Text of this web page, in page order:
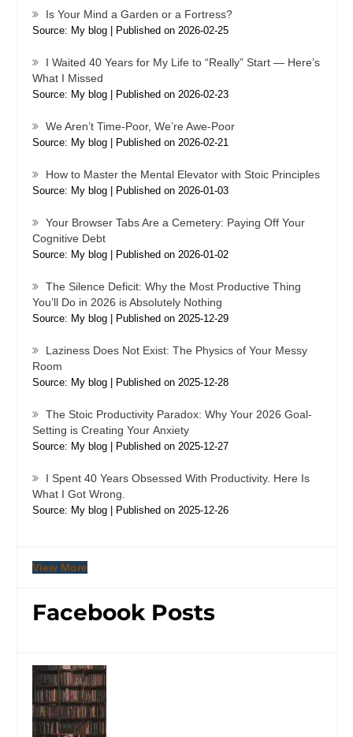
Is Your Mind a Garden or a Fortress?
Source: My blog Published on 2026-02-25
I Waited 40 Years for My Life to “Really” Start — Here’s
What I Missed
Source: My blog Published on 2026-02-23
We Aren’t Time-Poor, We’re Awe-Poor
Source: My blog Published on 2026-02-21
How to Master the Mental Elevator with Stoic Principles
Source: My blog Published on 2026-01-03
Your Browser Tabs Are a Cemetery: Paying Off Your
Cognitive Debt
Source: My blog Published on 2026-01-02
The Silence Deficit: Why the Most Productive Thing
You’ll Do in 2026 is Absolutely Nothing
Source: My blog Published on 2025-12-29
Laziness Does Not Exist: The Physics of Your Messy
Room
Source: My blog Published on 2025-12-28
The Stoic Productivity Paradox: Why Your 2026 Goal-
Setting is Creating Your Anxiety
Source: My blog Published on 2025-12-27
I Spent 40 Years Obsessed With Productivity. Here Is
What I Got Wrong.
Source: My blog Published on 2025-12-26
View More
Facebook Posts